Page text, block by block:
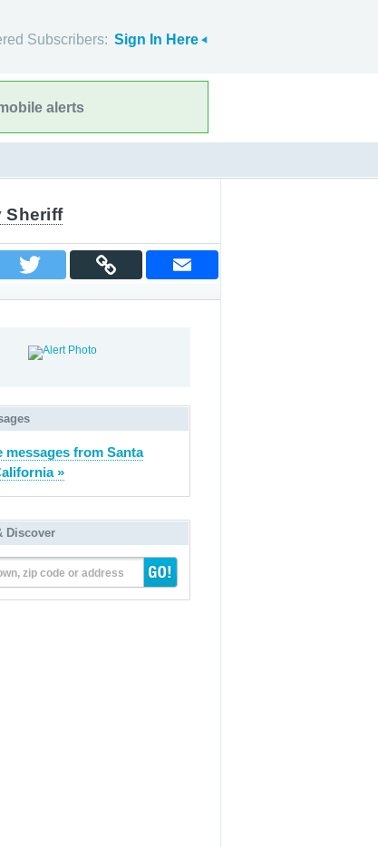
Subscribers: Sign In Here
alerts
Sheriff
messages from Santa
»
Discover
zip code or address